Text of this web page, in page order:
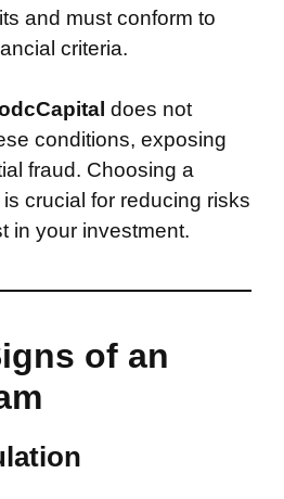
and must conform to
criteria.
does not
conditions, exposing
fraud. Choosing a
crucial for reducing risks
in your investment.
of an